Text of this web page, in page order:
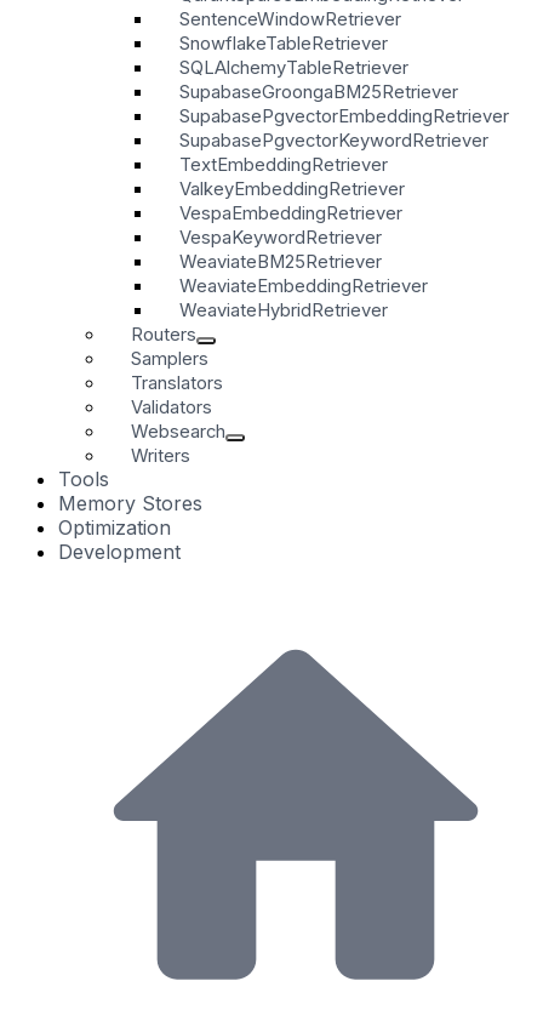
SentenceWindowRetriever
SnowflakeTableRetriever
SQLAlchemyTableRetriever
SupabaseGroongaBM25Retriever
SupabasePgvectorEmbeddingRetriever
SupabasePgvectorKeywordRetriever
TextEmbeddingRetriever
ValkeyEmbeddingRetriever
VespaEmbeddingRetriever
VespaKeywordRetriever
WeaviateBM25Retriever
WeaviateEmbeddingRetriever
WeaviateHybridRetriever
Routers
Samplers
Translators
Validators
Websearch
Writers
Tools
Memory Stores
Optimization
Development